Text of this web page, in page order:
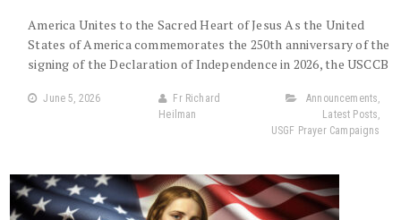
America Unites to the Sacred Heart of Jesus As the United
States of America commemorates the 250th anniversary of the
signing of the Declaration of Independence in 2026, the USCCB
June 5, 2026
Fr Richard
Heilman
Announcements,
Latest Posts,
USGF Prayer Campaigns